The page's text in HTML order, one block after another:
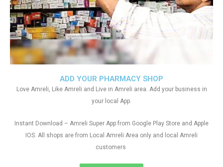
ADD YOUR PHARMACY SHOP
Love Amreli, Like Amreli and Live in Amreli area. Add your business in
your local App.
Instant Download – Amreli Super App from Google Play Store and Apple
IOS. All shops are from Local Amreli Area only and local Amreli
customers